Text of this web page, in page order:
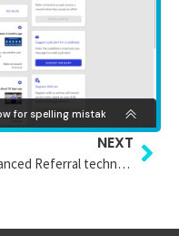
NEXT
Advanced Referral technology Staging